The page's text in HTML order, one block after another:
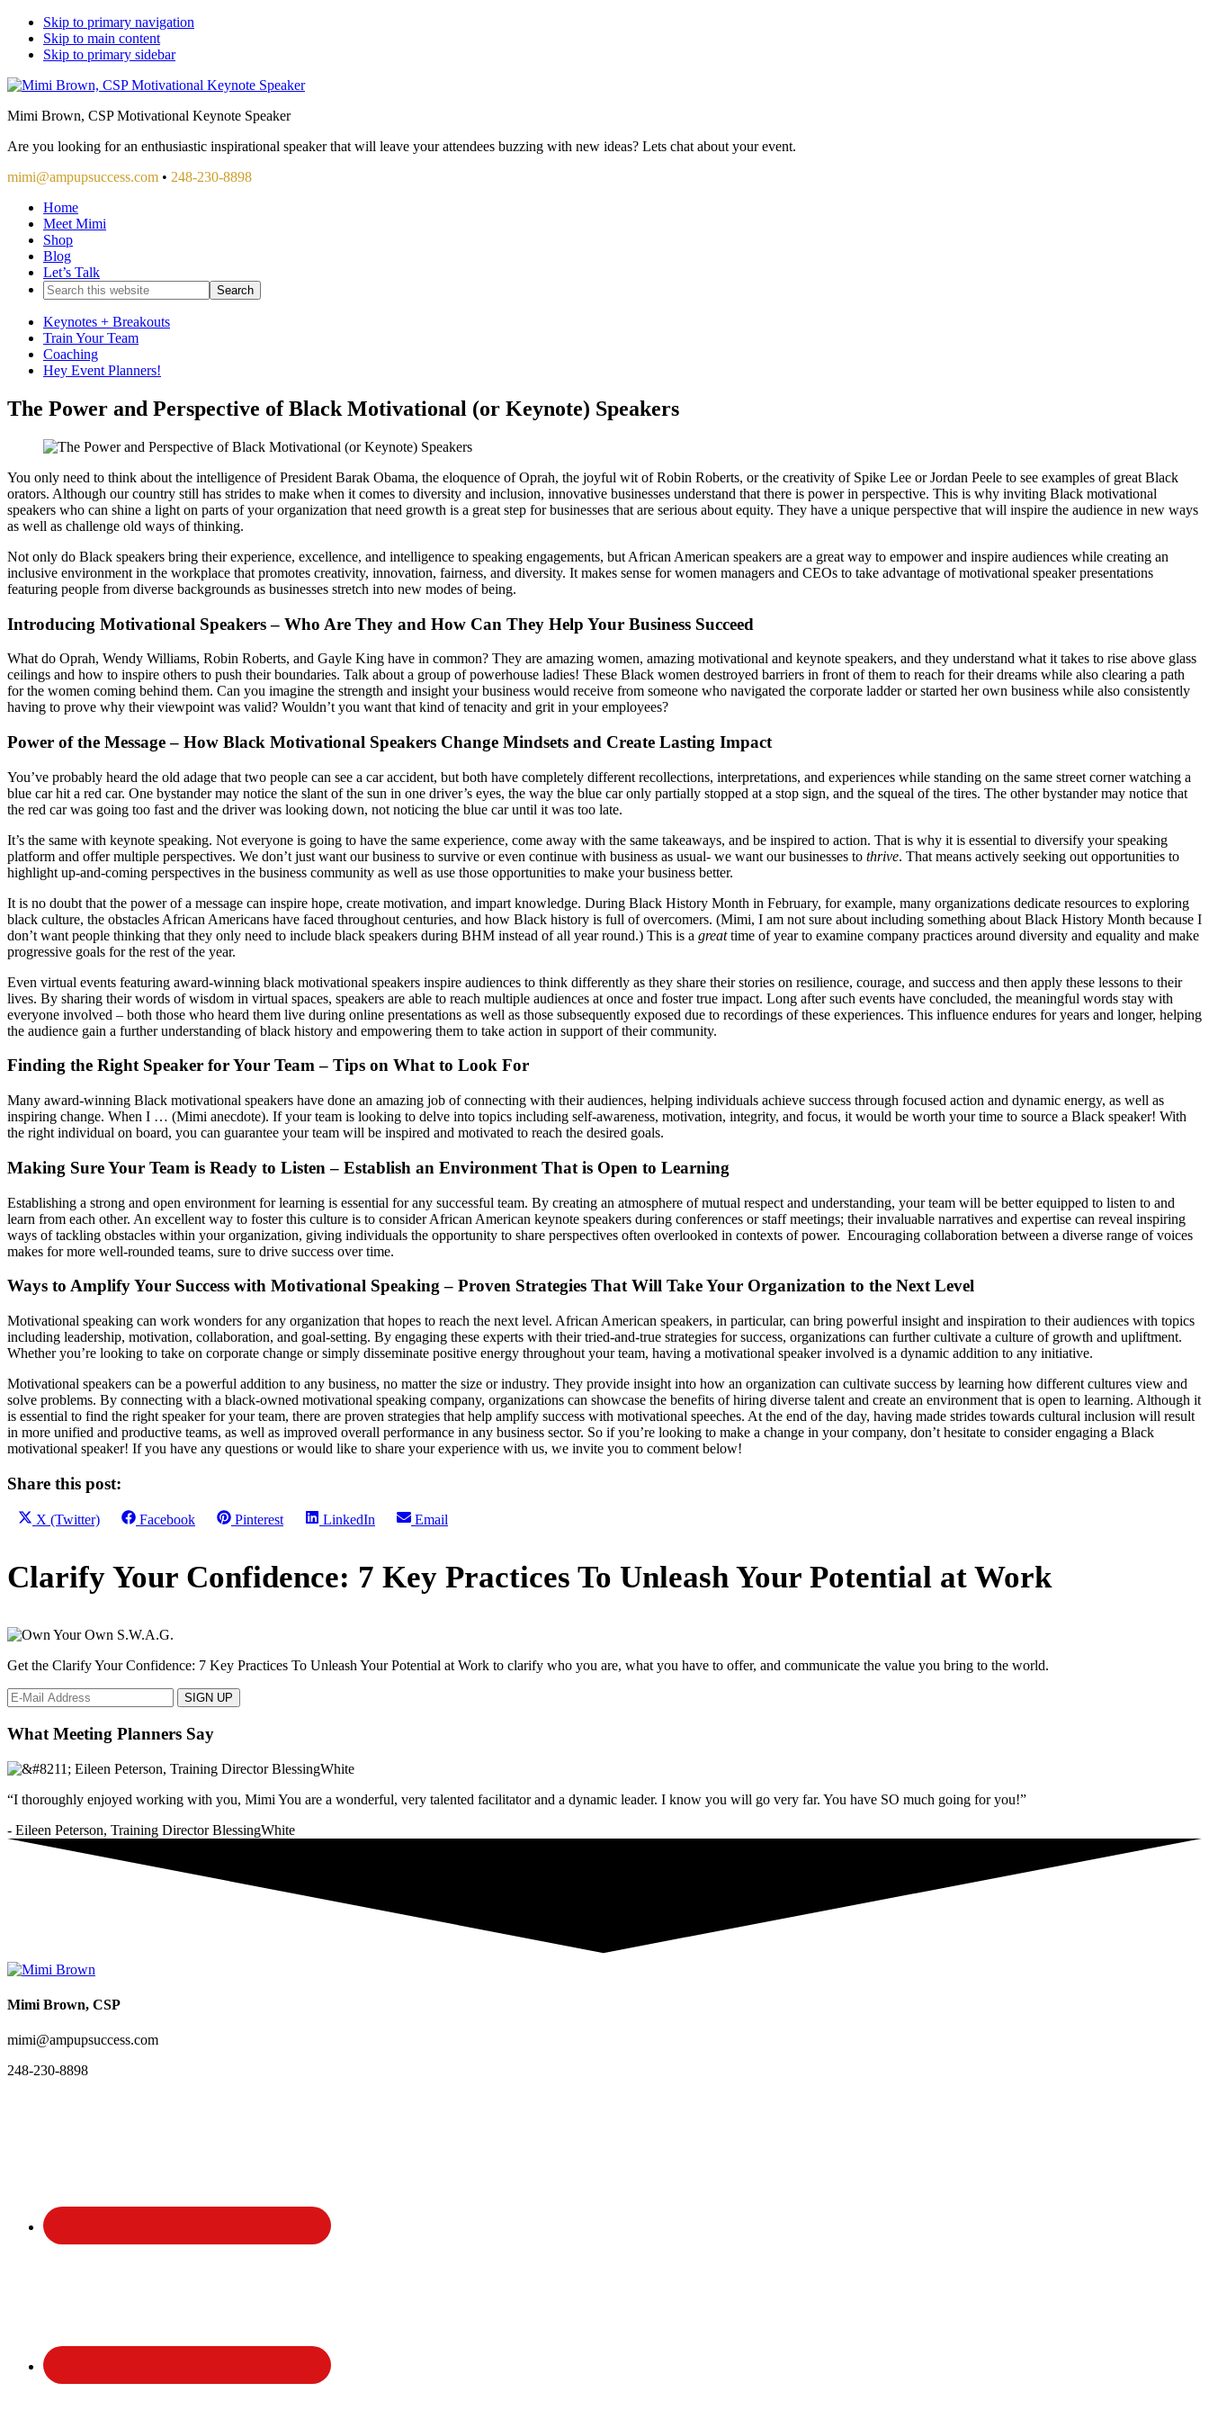
Skip to primary navigation
Skip to main content
Skip to primary sidebar
Mimi Brown, CSP Motivational Keynote Speaker
Are you looking for an enthusiastic inspirational speaker that will leave your attendees buzzing with new ideas? Lets chat about your event.
mimi@ampupsuccess.com • 248-230-8898
Home
Meet Mimi
Shop
Blog
Let’s Talk
Search
this
website
Keynotes + Breakouts
Train Your Team
Coaching
Hey Event Planners!
The Power and Perspective of Black Motivational (or Keynote) Speakers
You only need to think about the intelligence of President Barak Obama, the eloquence of Oprah, the joyful wit of Robin Roberts, or the creativity of Spike Lee or Jordan Peele to see examples of great Black
orators. Although our country still has strides to make when it comes to diversity and inclusion, innovative businesses understand that there is power in perspective. This is why inviting Black motivational
speakers who can shine a light on parts of your organization that need growth is a great step for businesses that are serious about equity. They have a unique perspective that will inspire the audience in new ways
as well as challenge old ways of thinking.
Not only do Black speakers bring their experience, excellence, and intelligence to speaking engagements, but African American speakers are a great way to empower and inspire audiences while creating an
inclusive environment in the workplace that promotes creativity, innovation, fairness, and diversity. It makes sense for women managers and CEOs to take advantage of motivational speaker presentations
featuring people from diverse backgrounds as businesses stretch into new modes of being.
Introducing Motivational Speakers – Who Are They and How Can They Help Your Business Succeed
What do Oprah, Wendy Williams, Robin Roberts, and Gayle King have in common? They are amazing women, amazing motivational and keynote speakers, and they understand what it takes to rise above glass
ceilings and how to inspire others to push their boundaries. Talk about a group of powerhouse ladies! These Black women destroyed barriers in front of them to reach for their dreams while also clearing a path
for the women coming behind them. Can you imagine the strength and insight your business would receive from someone who navigated the corporate ladder or started her own business while also consistently
having to prove why their viewpoint was valid? Wouldn’t you want that kind of tenacity and grit in your employees?
Power of the Message – How Black Motivational Speakers Change Mindsets and Create Lasting Impact
You’ve probably heard the old adage that two people can see a car accident, but both have completely different recollections, interpretations, and experiences while standing on the same street corner watching a
blue car hit a red car. One bystander may notice the slant of the sun in one driver’s eyes, the way the blue car only partially stopped at a stop sign, and the squeal of the tires. The other bystander may notice that
the red car was going too fast and the driver was looking down, not noticing the blue car until it was too late.
It’s the same with keynote speaking. Not everyone is going to have the same experience, come away with the same takeaways, and be inspired to action. That is why it is essential to diversify your speaking
platform and offer multiple perspectives. We don’t just want our business to survive or even continue with business as usual- we want our businesses to thrive. That means actively seeking out opportunities to
highlight up-and-coming perspectives in the business community as well as use those opportunities to make your business better.
It is no doubt that the power of a message can inspire hope, create motivation, and impart knowledge. During Black History Month in February, for example, many organizations dedicate resources to exploring
black culture, the obstacles African Americans have faced throughout centuries, and how Black history is full of overcomers. (Mimi, I am not sure about including something about Black History Month because I
don’t want people thinking that they only need to include black speakers during BHM instead of all year round.) This is a greattime of year to examine company practices around diversity and equality and make
progressive goals for the rest of the year.
Even virtual events featuring award-winning black motivational speakers inspire audiences to think differently as they share their stories on resilience, courage, and success and then apply these lessons to their
lives. By sharing their words of wisdom in virtual spaces, speakers are able to reach multiple audiences at once and foster true impact. Long after such events have concluded, the meaningful words stay with
everyone involved – both those who heard them live during online presentations as well as those subsequently exposed due to recordings of these experiences. This influence endures for years and longer, helping
the audience gain a further understanding of black history and empowering them to take action in support of their community.
Finding the Right Speaker for Your Team – Tips on What to Look For
Many award-winning Black motivational speakers have done an amazing job of connecting with their audiences, helping individuals achieve success through focused action and dynamic energy, as well as
inspiring change. When I … (Mimi anecdote). If your team is looking to delve into topics including self-awareness, motivation, integrity, and focus, it would be worth your time to source a Black speaker! With
the right individual on board, you can guarantee your team will be inspired and motivated to reach the desired goals.
Making Sure Your Team is Ready to Listen – Establish an Environment That is Open to Learning
Establishing a strong and open environment for learning is essential for any successful team. By creating an atmosphere of mutual respect and understanding, your team will be better equipped to listen to and
learn from each other. An excellent way to foster this culture is to consider African American keynote speakers during conferences or staff meetings; their invaluable narratives and expertise can reveal inspiring
ways of tackling obstacles within your organization, giving individuals the opportunity to share perspectives often overlooked in contexts of power. Encouraging collaboration between a diverse range of voices
makes for more well-rounded teams, sure to drive success over time.
Ways to Amplify Your Success with Motivational Speaking – Proven Strategies That Will Take Your Organization to the Next Level
Motivational speaking can work wonders for any organization that hopes to reach the next level. African American speakers, in particular, can bring powerful insight and inspiration to their audiences with topics
including leadership, motivation, collaboration, and goal-setting. By engaging these experts with their tried-and-true strategies for success, organizations can further cultivate a culture of growth and upliftment.
Whether you’re looking to take on corporate change or simply disseminate positive energy throughout your team, having a motivational speaker involved is a dynamic addition to any initiative.
Motivational speakers can be a powerful addition to any business, no matter the size or industry. They provide insight into how an organization can cultivate success by learning how different cultures view and
solve problems. By connecting with a black-owned motivational speaking company, organizations can showcase the benefits of hiring diverse talent and create an environment that is open to learning. Although it
is essential to find the right speaker for your team, there are proven strategies that help amplify success with motivational speeches. At the end of the day, having made strides towards cultural inclusion will result
in more unified and productive teams, as well as improved overall performance in any business sector. So if you’re looking to make a change in your company, don’t hesitate to consider engaging a Black
motivational speaker! If you have any questions or would like to share your experience with us, we invite you to comment below!
Share this post:
Share
X (Twitter)
Share
Facebook
Share
Pinterest
Share
LinkedIn
Share
Email
Primary
Sidebar
Clarify Your Confidence: 7 Key Practices To Unleash Your Potential at Work
Get the Clarify Your Confidence: 7 Key Practices To Unleash Your Potential at Work to clarify who you are, what you have to offer, and communicate the value you bring to the world.
What Meeting Planners Say
“I thoroughly enjoyed working with you, Mimi You are a wonderful, very talented facilitator and a dynamic leader. I know you will go very far. You have SO much going for you!”
- Eileen Peterson, Training Director BlessingWhite
Mimi Brown, CSP
mimi@ampupsuccess.com
248-230-8898